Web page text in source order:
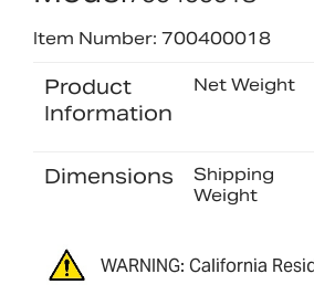
Item Number: 700400018
Product
Information
Net Weight
Dimensions
Shipping
Weight
WARNING: California